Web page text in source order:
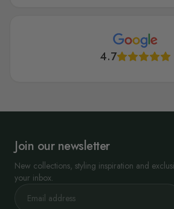
4.7
Join our newsletter
New collections, styling inspiration and
your inbox.